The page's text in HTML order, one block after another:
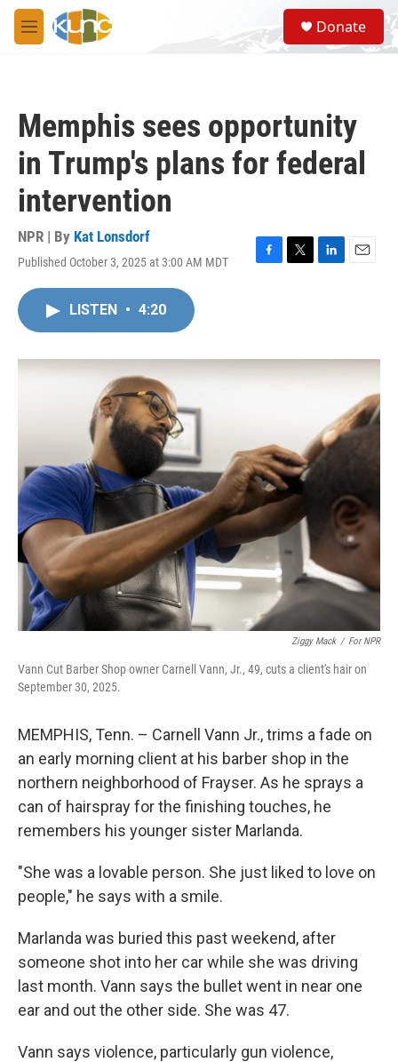
Skip to main content
M
e
S
e
a
Donate
Memphis sees opportunity
in Trump's plans for federal
intervention
NPR | By Kat Lonsdorf
Published October 3, 2025 at 3:00 AM MDT
F
o
T
r
L
I
E
LISTEN • 4:20
Ziggy Mack / For NPR
Vann Cut Barber Shop owner Carnell Vann, Jr., 49, cuts a client's hair on
September 30, 2025.
MEMPHIS, Tenn. – Carnell Vann Jr., trims a fade on
an early morning client at his barber shop in the
northern neighborhood of Frayser. As he sprays a
can of hairspray for the finishing touches, he
remembers his younger sister Marlanda.
"She was a lovable person. She just liked to love on
people," he says with a smile.
Marlanda was buried this past weekend, after
someone shot into her car while she was driving
last month. Vann says the bullet went in near one
ear and out the other side. She was 47.
Vann says violence, particularly gun violence,